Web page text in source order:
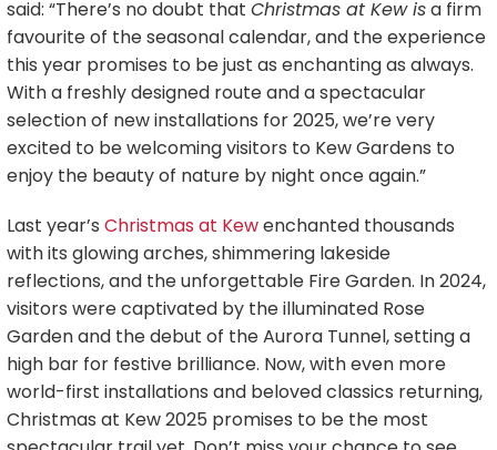
said: “There’s no doubt that Christmas at Kew isa firm
favourite of the seasonal calendar, and the experience
this year promises to be just as enchanting as always.
With a freshly designed route and a spectacular
selection of new installations for 2025, we’re very
excited to be welcoming visitors to Kew Gardens to
enjoy the beauty of nature by night once again.”
Last year’s Christmas at Kewenchanted thousands
with its glowing arches, shimmering lakeside
reflections, and the unforgettable Fire Garden. In 2024,
visitors were captivated by the illuminated Rose
Garden and the debut of the Aurora Tunnel, setting a
high bar for festive brilliance. Now, with even more
world-first installations and beloved classics returning,
Christmas at Kew 2025 promises to be the most